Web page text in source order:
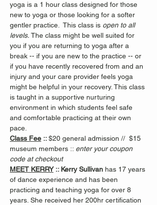
yoga is a 1 hour class designed for those
new to yoga or those looking for a softer
gentler practice.  This class is open to all
levels. The class might be well suited for
you if you are returning to yoga after a
break -- if you are new to the practice -- or
if you have recently recovered from and an
injury and your care provider feels yoga
might be helpful in your recovery. This class
is taught in a supportive nurturing
environment in which students feel safe
and comfortable practicing at their own
pace.
Class Fee :: $20 general admission //  $15
museum members :: enter your coupon
code at checkout
MEET KERRY :: Kerry Sullivan has 17 years
of dance experience and has been
practicing and teaching yoga for over 8
years. She received her 200hr certification